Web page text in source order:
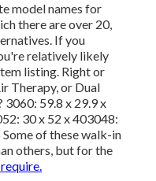
model names for
there are over 20,
If you
relatively likely
listing. Right or
Therapy, or Dual
3060: 59.8 x 29.9 x
30 x 52 x 403048:
of these walk-in
others, but for the